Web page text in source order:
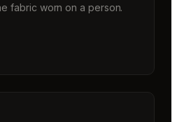
fabric worn on a person.